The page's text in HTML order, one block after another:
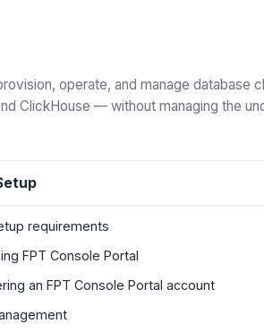
operate, and manage database
ClickHouse — without managing the
requirements
FPT Console Portal
an FPT Console Portal account